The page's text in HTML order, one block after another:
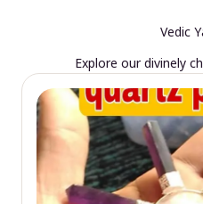
Vedic
Explore our divinely